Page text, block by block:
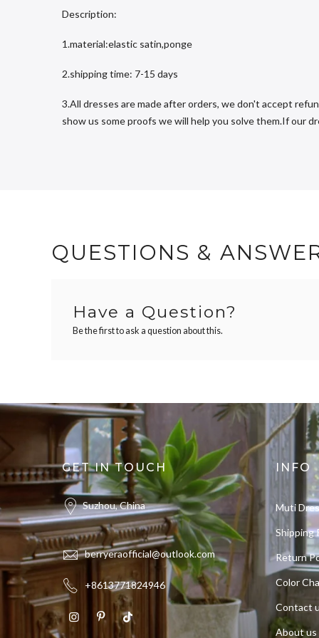
Description:
1.material:elastic satin,ponge
2.shipping time: 7-15 days
3.All dresses are made after orders, we don't accept
show us some proofs we will help you solve them.If our
QUESTIONS &
Have a Question?
Be the first to ask a question about this.
GET IN TOUCH
Suzhou, China
berryeraofficial@outlook.com
+8613771824946
INFO
Muti
Shipping
Return
Color
Contact
About us